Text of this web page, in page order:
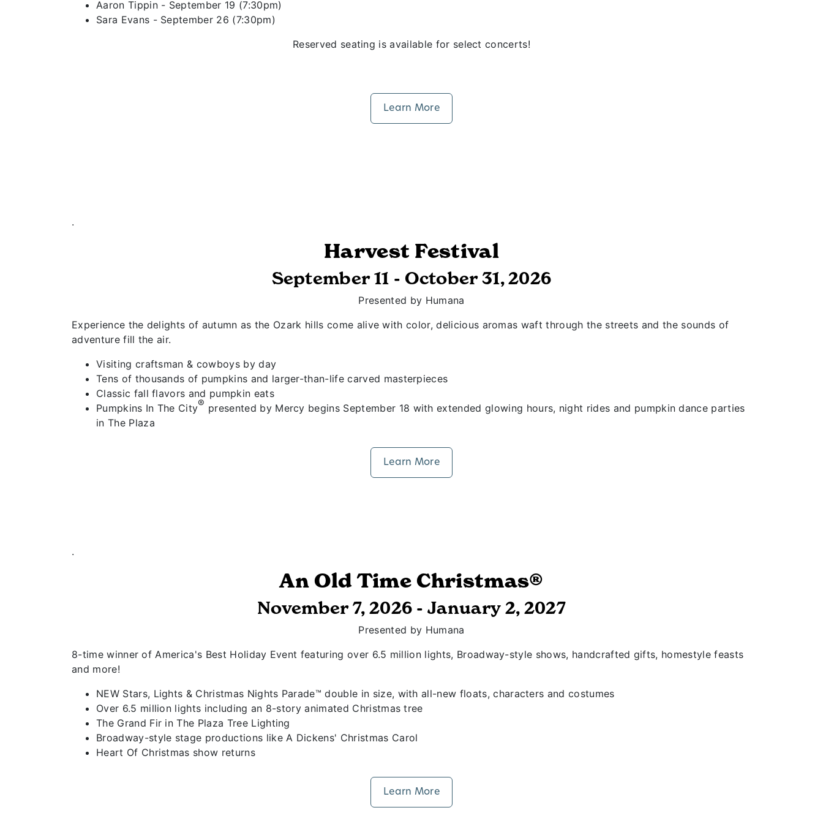
Aaron Tippin - September 19 (7:30pm)
Sara Evans - September 26 (7:30pm)
Reserved seating is available for select concerts!
Learn More
.
Harvest Festival
September 11 - October 31, 2026
Presented by Humana
Experience the delights of autumn as the Ozark hills come alive with color, delicious aromas waft through the streets and the sounds of
adventure fill the air.
Visiting craftsman & cowboys by day
Tens of thousands of pumpkins and larger-than-life carved masterpieces
Classic fall flavors and pumpkin eats
Pumpkins In The City® presented by Mercy begins September 18 with extended glowing hours, night rides and pumpkin dance parties
in The Plaza
Learn More
.
An Old Time Christmas®
November 7, 2026 - January 2, 2027
Presented by Humana
8-time winner of America's Best Holiday Event featuring over 6.5 million lights, Broadway-style shows, handcrafted gifts, homestyle feasts
and more!
NEW Stars, Lights & Christmas Nights Parade™ double in size, with all-new floats, characters and costumes
Over 6.5 million lights including an 8-story animated Christmas tree
The Grand Fir in The Plaza Tree Lighting
Broadway-style stage productions like A Dickens' Christmas Carol
Heart Of Christmas show returns
Learn More